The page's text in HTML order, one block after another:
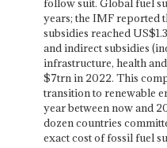
years; the IMF reported
subsidies reached
and indirect subsidies
infrastructure, health
$7trn in 2022. This
transition to renewable
year between now and
dozen countries
exact cost of fossil fuel